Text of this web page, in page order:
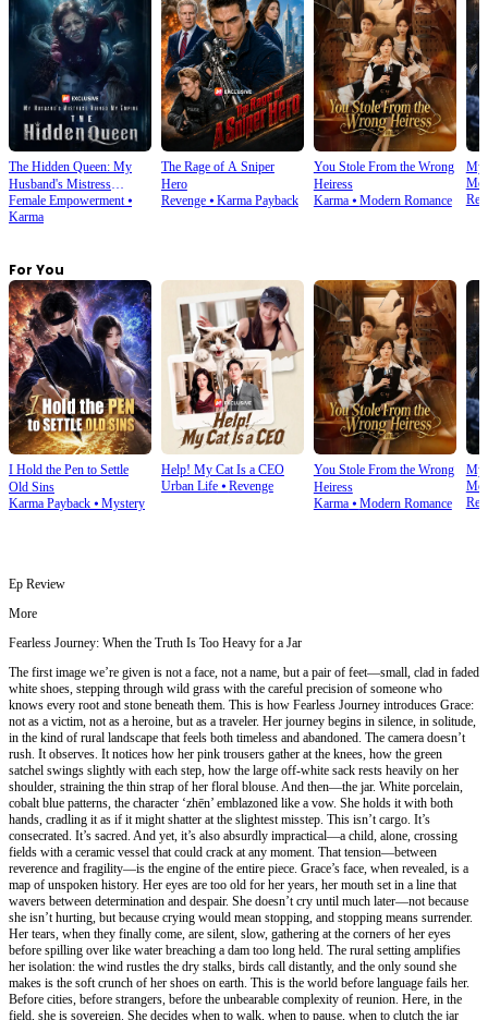
The Hidden Queen: My
Husband's Mistress
Ruined My Empire
Female Empowerment⦁
Karma
The Rage of A Sniper
Hero
Revenge⦁ Karma Payback
You Stole From the Wrong
Heiress
Karma⦁ Modern Romance
My
For You
I Hold the Pen to Settle
Old Sins
Karma Payback ⦁ Mystery
Help! My Cat Is a CEO
Urban Life⦁ Revenge
You Stole From the Wrong
Heiress
Karma⦁ Modern Romance
My
Ep Review
More
Fearless Journey: When the Truth Is Too Heavy for a Jar
The first image we’re given is not a face, not a name, but a pair of feet—small, clad in faded
white shoes, stepping through wild grass with the careful precision of someone who
knows every root and stone beneath them. This is how Fearless Journey introduces Grace:
not as a victim, not as a heroine, but as a traveler. Her journey begins in silence, in solitude,
in the kind of rural landscape that feels both timeless and abandoned. The camera doesn’t
rush. It observes. It notices how her pink trousers gather at the knees, how the green
satchel swings slightly with each step, how the large off-white sack rests heavily on her
shoulder, straining the thin strap of her floral blouse. And then—the jar. White porcelain,
cobalt blue patterns, the character ‘zhēn’ emblazoned like a vow. She holds it with both
hands, cradling it as if it might shatter at the slightest misstep. This isn’t cargo. It’s
consecrated. It’s sacred. And yet, it’s also absurdly impractical—a child, alone, crossing
fields with a ceramic vessel that could crack at any moment. That tension—between
reverence and fragility—is the engine of the entire piece. Grace’s face, when revealed, is a
map of unspoken history. Her eyes are too old for her years, her mouth set in a line that
wavers between determination and despair. She doesn’t cry until much later—not because
she isn’t hurting, but because crying would mean stopping, and stopping means surrender.
Her tears, when they finally come, are silent, slow, gathering at the corners of her eyes
before spilling over like water breaching a dam too long held. The rural setting amplifies
her isolation: the wind rustles the dry stalks, birds call distantly, and the only sound she
makes is the soft crunch of her shoes on earth. This is the world before language fails her.
Before cities, before strangers, before the unbearable complexity of reunion. Here, in the
field, she is sovereign. She decides when to walk, when to pause, when to clutch the jar